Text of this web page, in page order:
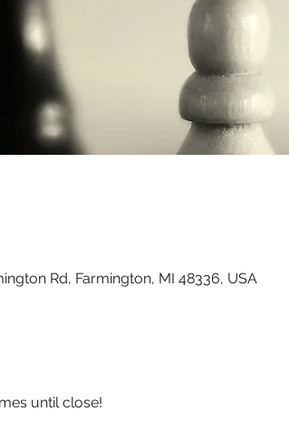
Rd, Farmington, MI 48336, USA
until close!